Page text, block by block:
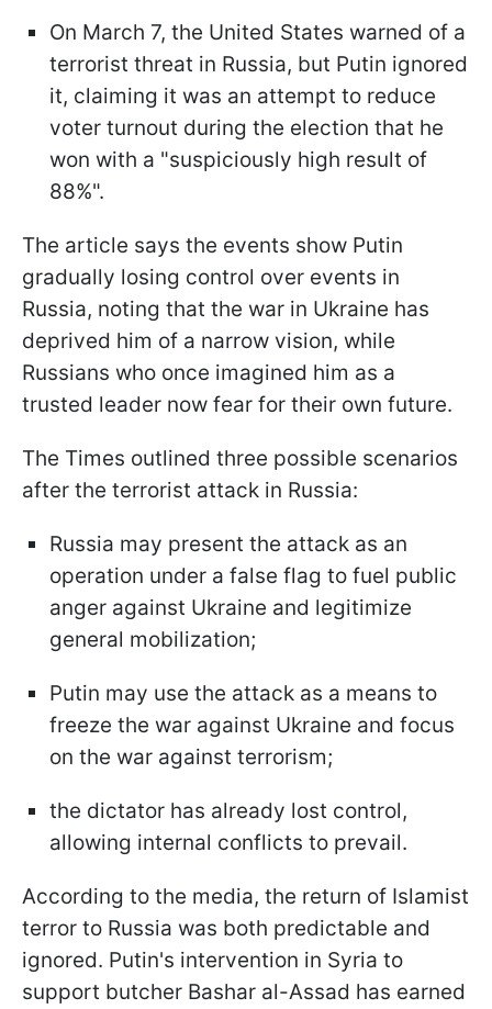
On March 7, the United States warned of a
terrorist threat in Russia, but Putin ignored
it, claiming it was an attempt to reduce
voter turnout during the election that he
won with a "suspiciously high result of
88%".
The article says the events show Putin
gradually losing control over events in
Russia, noting that the war in Ukraine has
deprived him of a narrow vision, while
Russians who once imagined him as a
trusted leader now fear for their own future.
The Times outlined three possible scenarios
after the terrorist attack in Russia:
Russia may present the attack as an
operation under a false flag to fuel public
anger against Ukraine and legitimize
general mobilization;
Putin may use the attack as a means to
freeze the war against Ukraine and focus
on the war against terrorism;
the dictator has already lost control,
allowing internal conflicts to prevail.
According to the media, the return of Islamist
terror to Russia was both predictable and
ignored. Putin's intervention in Syria to
support butcher Bashar al-Assad has earned